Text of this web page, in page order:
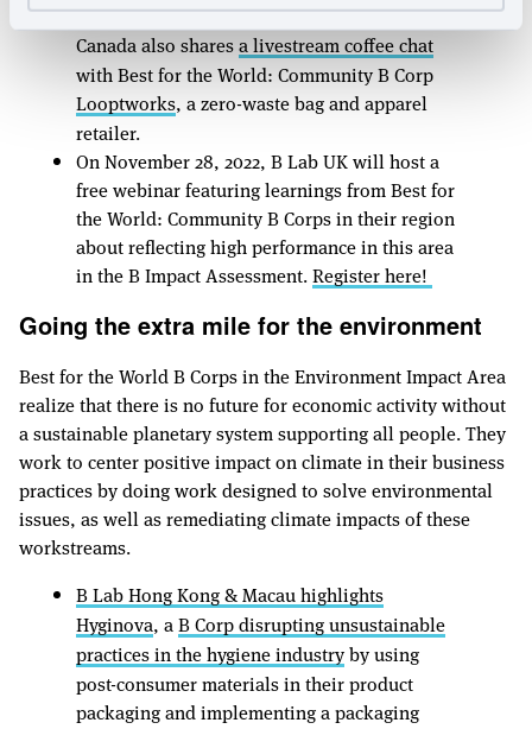
supplies for public school classrooms. U.S. &
Canada also sharesa livestream coffee chat
with Best for the World: Community B Corp
Looptworks, a zero-waste bag and apparel
retailer.
On November 28, 2022, B Lab UK will host a
free webinar featuring learnings from Best for
the World: Community B Corps in their region
about reflecting high performance in this area
in the B Impact Assessment.Register here!
Going the extra mile for the environment
Best for the World B Corps in the Environment Impact Area
realize that there is no future for economic activity without
a sustainable planetary system supporting all people. They
work to center positive impact on climate in their business
practices by doing work designed to solve environmental
issues, as well as remediating climate impacts of these
workstreams.
B Lab Hong Kong & Macau highlights
Hyginova, aB Corp disrupting unsustainable
practices in the hygiene industryby using
post-consumer materials in their product
packaging and implementing a packaging